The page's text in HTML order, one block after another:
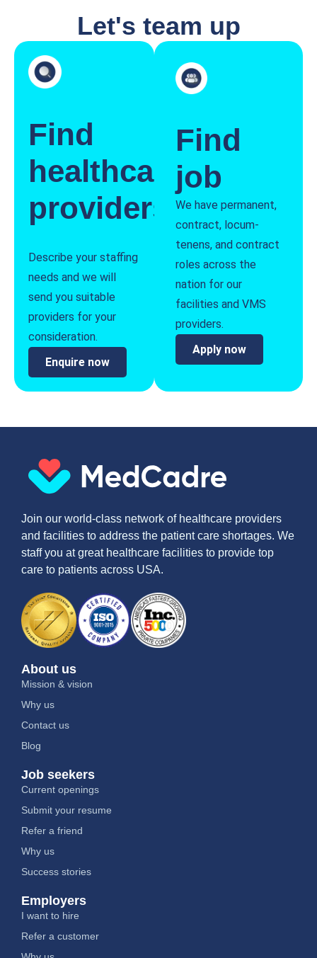
Let's team up
Find
healthcare
providers
Describe your staffing
needs and we will
send you suitable
providers for your
consideration.
Enquire now
Find
job
We have permanent,
contract, locum-
tenens, and contract
roles across the
nation for our
facilities and VMS
providers.
Apply now
Join our world-class network of healthcare providers
and facilities to address the patient care shortages. We
staff you at great healthcare facilities to provide top
care to patients across USA.
About us
Mission & vision
Why us
Contact us
Blog
Job seekers
Current openings
Submit your resume
Refer a friend
Why us
Success stories
Employers
I want to hire
Refer a customer